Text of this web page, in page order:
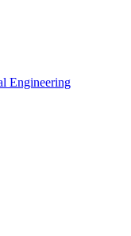
Engineering